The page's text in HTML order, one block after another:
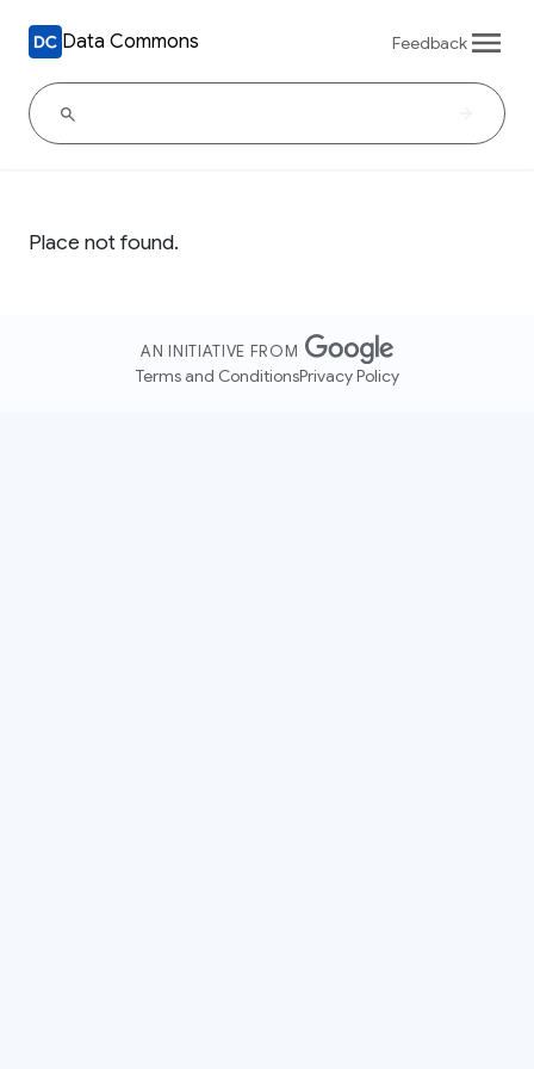
Data Commons Feedback
Place not found.
AN INITIATIVE FROM
Terms and ConditionsPrivacy Policy